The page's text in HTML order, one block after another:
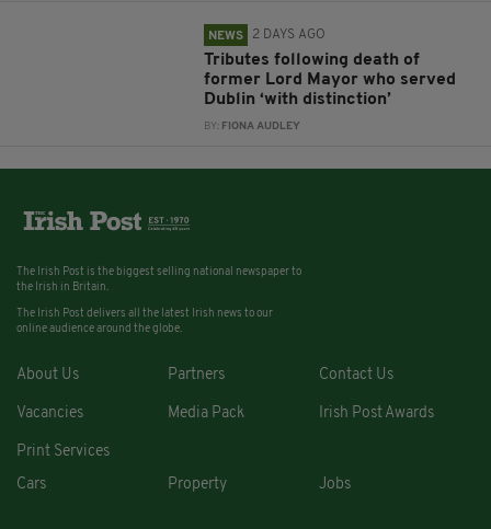
NEWS 2 DAYS AGO
Tributes following death of
former Lord Mayor who served
Dublin ‘with distinction’
BY: FIONA AUDLEY
The Irish Post is the biggest selling national newspaper to
the Irish in Britain.
The Irish Post delivers all the latest Irish news to our
online audience around the globe.
About Us Partners Contact Us
Vacancies Media Pack Irish Post Awards
Print Services
Cars
Property Jobs